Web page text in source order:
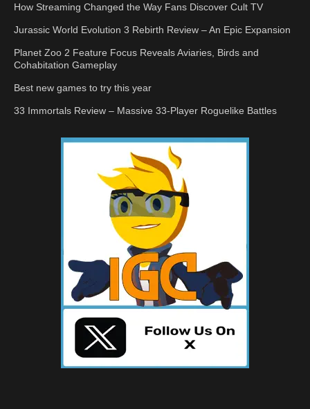
How Streaming Changed the Way Fans Discover Cult TV
Jurassic World Evolution 3 Rebirth Review – An Epic Expansion
Planet Zoo 2 Feature Focus Reveals Aviaries, Birds and
Cohabitation Gameplay
Best new games to try this year
33 Immortals Review – Massive 33-Player Roguelike Battles